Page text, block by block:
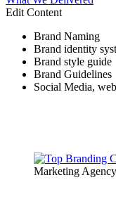
Edit Content
Brand Naming
Brand identity
Brand style guide
Brand Guidelines
Social Media,
Marketing